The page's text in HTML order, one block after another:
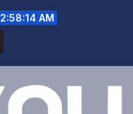
2:58:14 AM